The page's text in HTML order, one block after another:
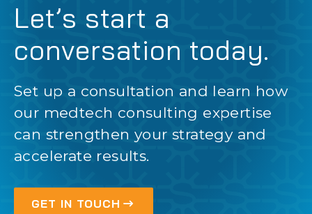
Let’s start a
conversation today.
Set up a consultation and learn how
our medtech consulting expertise
can strengthen your strategy and
accelerate results.
GET IN TOUCH